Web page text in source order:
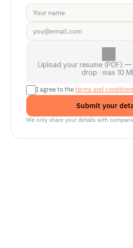
Upload your resume (PDF)
drop · max 10
I agree to the terms and
Submit your
We only share your details with